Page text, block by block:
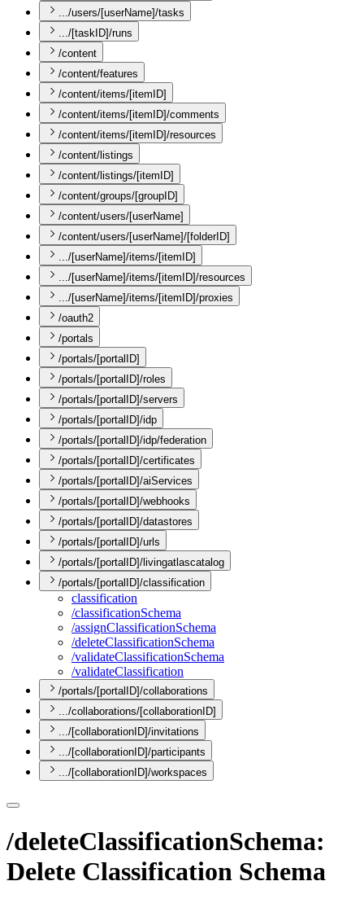
.../users/[userName]/tasks
.../[taskID]/runs
/content
/content/features
/content/items/[itemID]
/content/items/[itemID]/comments
/content/items/[itemID]/resources
/content/listings
/content/listings/[itemID]
/content/groups/[groupID]
/content/users/[userName]
/content/users/[userName]/[folderID]
.../[userName]/items/[itemID]
.../[userName]/items/[itemID]/resources
.../[userName]/items/[itemID]/proxies
/oauth2
/portals
/portals/[portalID]
/portals/[portalID]/roles
/portals/[portalID]/servers
/portals/[portalID]/idp
/portals/[portalID]/idp/federation
/portals/[portalID]/certificates
/portals/[portalID]/aiServices
/portals/[portalID]/webhooks
/portals/[portalID]/datastores
/portals/[portalID]/urls
/portals/[portalID]/livingatlascatalog
/portals/[portalID]/classification
classification
/classificationSchema
/assignClassificationSchema
/deleteClassificationSchema
/validateClassificationSchema
/validateClassification
/portals/[portalID]/collaborations
.../collaborations/[collaborationID]
.../[collaborationID]/invitations
.../[collaborationID]/participants
.../[collaborationID]/workspaces
/deleteClassificationSchema:
Delete Classification Schema